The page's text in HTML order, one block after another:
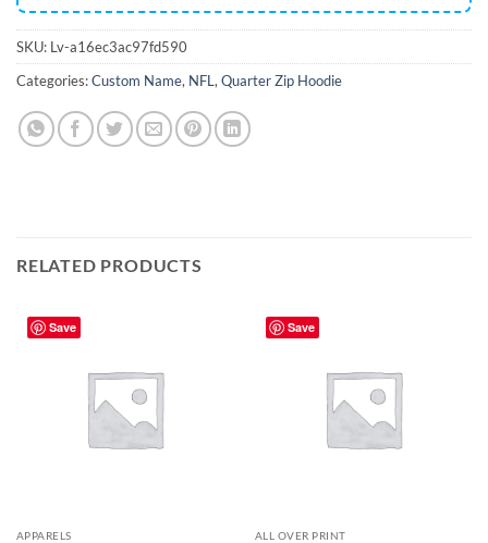
SKU: Lv-a16ec3ac97fd590
Categories:Custom Name, NFL , Quarter Zip Hoodie
RELATED PRODUCTS
Save
APPARELS
Save
ALL OVER PRINT